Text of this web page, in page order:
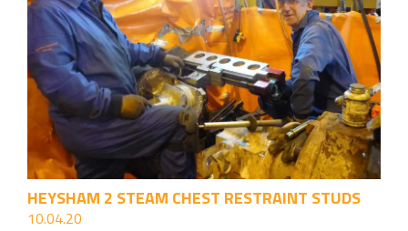
HEYSHAM 2 STEAM CHEST RESTRAINT STUDS
10.04.20